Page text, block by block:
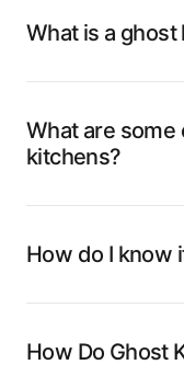
What is a
What are some
kitchens?
How do I know
How Do Ghost